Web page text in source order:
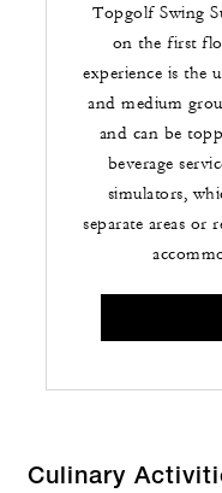
Topgolf Swing
on the first
experience is the
and medium
and can be
beverage
simulators,
separate areas or
Culinary